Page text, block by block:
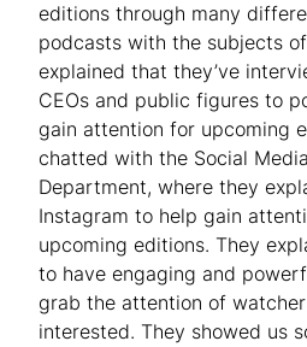
editions through many
podcasts with the subjects
explained that they’ve
CEOs and public figures to
gain attention for upcoming
chatted with the Social
Department, where they
Instagram to help gain
upcoming editions. They
to have engaging and
grab the attention of
interested. They showed us